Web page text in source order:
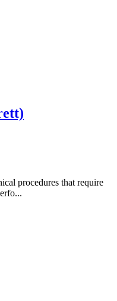
procedures that require